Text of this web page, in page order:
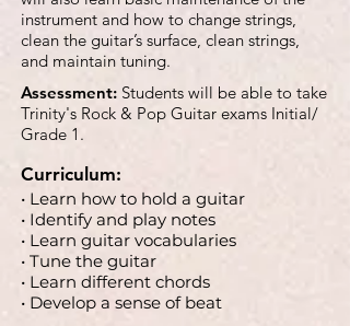
instrument and how to change strings,
clean the guitar’s surface, clean strings,
and maintain tuning.
Assessment: Students will be able to take
Trinity's Rock & Pop Guitar exams Initial/
Grade 1.
Curriculum:
• Learn how to hold a guitar
• Identify and play notes
• Learn guitar vocabularies
• Tune the guitar
• Learn different chords
• Develop a sense of beat